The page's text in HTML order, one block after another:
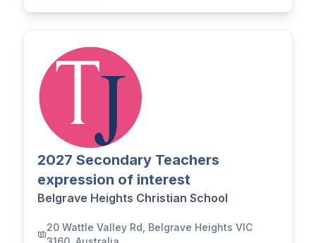
2027 Secondary Teachers
expression of interest
Belgrave Heights Christian School
20 Wattle Valley Rd, Belgrave Heights VIC